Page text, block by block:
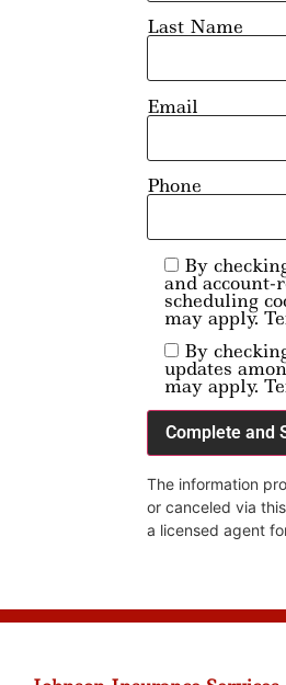
Last Name
Email
Phone
By
and account-
scheduling
may apply.
By
updates
may apply.
The information
or canceled via
a licensed agent